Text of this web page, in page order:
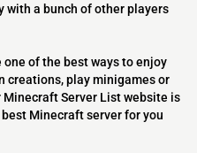
with a bunch of other players
of the best ways to enjoy
creations, play minigames or
Minecraft Server List website is
Minecraft server for you